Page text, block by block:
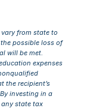
from state to
possible loss of
will be met.
expenses
the recipient’s
investing in a
state tax